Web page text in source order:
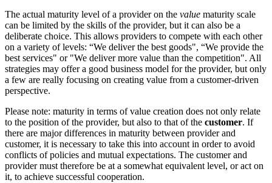
The actual maturity level of a provider on the value maturity scale
can be limited by the skills of the provider, but it can also be a
deliberate choice. This allows providers to compete with each other
on a variety of levels: “We deliver the best goods", “We provide the
best services" or "We deliver more value than the competition". All
strategies may offer a good business model for the provider, but only
a few are really focusing on creating value from a customer-driven
perspective.
Please note: maturity in terms of value creation does not only relate
to the position of the provider, but also to that of the customer. If
there are major differences in maturity between provider and
customer, it is necessary to take this into account in order to avoid
conflicts of policies and mutual expectations. The customer and
provider must therefore be at a somewhat equivalent level, or act on
it, to achieve successful cooperation.